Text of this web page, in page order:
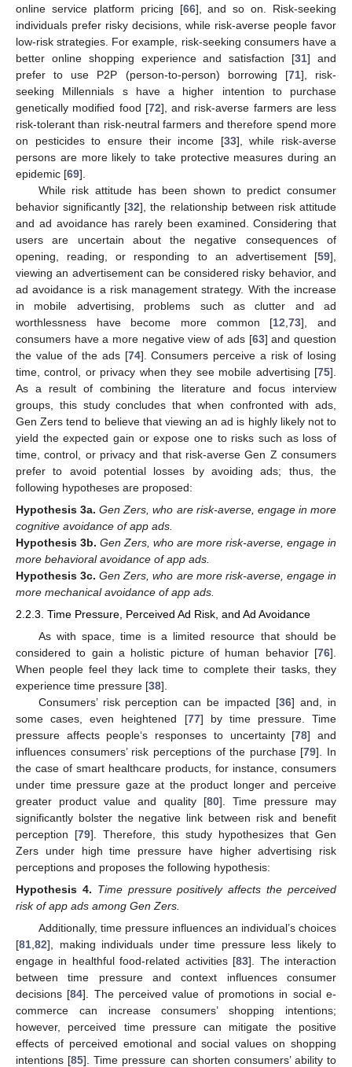
online service platform pricing [66], and so on. Risk-seeking
individuals prefer risky decisions, while risk-averse people favor
low-risk strategies. For example, risk-seeking consumers have a
better online shopping experience and satisfaction [31] and
prefer to use P2P (person-to-person) borrowing [71], risk-
seeking Millennials s have a higher intention to purchase
genetically modified food [72], and risk-averse farmers are less
risk-tolerant than risk-neutral farmers and therefore spend more
on pesticides to ensure their income [33], while risk-averse
persons are more likely to take protective measures during an
epidemic [69].
While risk attitude has been shown to predict consumer
behavior significantly [32], the relationship between risk attitude
and ad avoidance has rarely been examined. Considering that
users are uncertain about the negative consequences of
opening, reading, or responding to an advertisement [59],
viewing an advertisement can be considered risky behavior, and
ad avoidance is a risk management strategy. With the increase
in mobile advertising, problems such as clutter and ad
worthlessness have become more common [12 ,73], and
consumers have a more negative view of ads [63] and question
the value of the ads [74]. Consumers perceive a risk of losing
time, control, or privacy when they see mobile advertising [75].
As a result of combining the literature and focus interview
groups, this study concludes that when confronted with ads,
Gen Zers tend to believe that viewing an ad is highly likely not to
yield the expected gain or expose one to risks such as loss of
time, control, or privacy and that risk-averse Gen Z consumers
prefer to avoid potential losses by avoiding ads; thus, the
following hypotheses are proposed:
Hypothesis 3a. Gen Zers, who are risk-averse, engage in more
cognitive avoidance of app ads.
Hypothesis 3b. Gen Zers, who are more risk-averse, engage in
more behavioral avoidance of app ads.
Hypothesis 3c. Gen Zers, who are more risk-averse, engage in
more mechanical avoidance of app ads.
2.2.3. Time Pressure, Perceived Ad Risk, and Ad Avoidance
As with space, time is a limited resource that should be
considered to gain a holistic picture of human behavior [76].
When people feel they lack time to complete their tasks, they
experience time pressure [38].
Consumers’ risk perception can be impacted [36] and, in
some cases, even heightened [77] by time pressure. Time
pressure affects people‘s responses to uncertainty [78] and
influences consumers’ risk perceptions of the purchase [79]. In
the case of smart healthcare products, for instance, consumers
under time pressure gaze at the product longer and perceive
greater product value and quality [80]. Time pressure may
significantly bolster the negative link between risk and benefit
perception [79]. Therefore, this study hypothesizes that Gen
Zers under high time pressure have higher advertising risk
perceptions and proposes the following hypothesis:
Hypothesis 4. Time pressure positively affects the perceived
risk of app ads among Gen Zers.
Additionally, time pressure influences an individual’s choices
[81 82], making individuals under time pressure less likely to
engage in healthful food-related activities [83]. The interaction
between time pressure and context influences consumer
decisions [84]. The perceived value of promotions in social e-
commerce can increase consumers’ shopping intentions;
however, perceived time pressure can mitigate the positive
effects of perceived emotional and social values on shopping
intentions [85]. Time pressure can shorten consumers’ ability to